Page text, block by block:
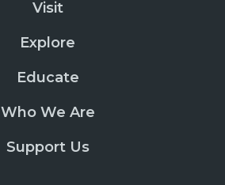
Visit
Explore
Educate
Who We Are
Support Us